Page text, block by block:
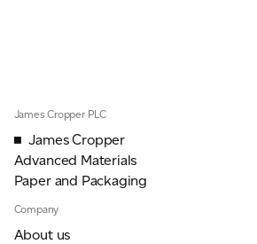
James Cropper PLC
James Cropper
Advanced Materials
Paper and Packaging
Company
About us